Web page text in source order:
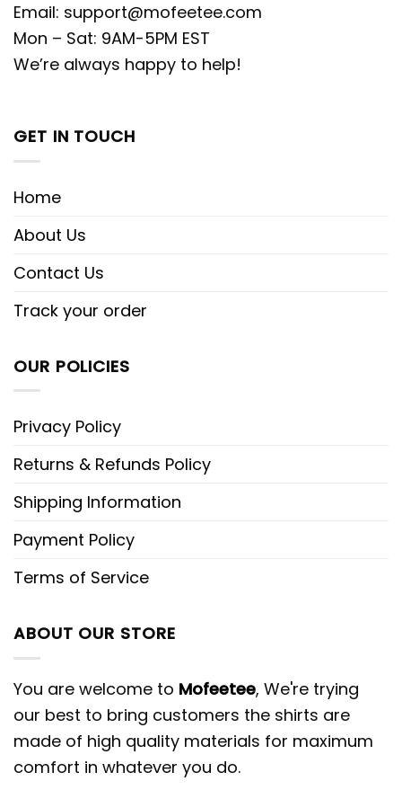
Email: support@mofeetee.com
Mon – Sat: 9AM-5PM EST
We’re always happy to help!
GET IN TOUCH
Home
About Us
Contact Us
Track your order
OUR POLICIES
Privacy Policy
Returns & Refunds Policy
Shipping Information
Payment Policy
Terms of Service
ABOUT OUR STORE
You are welcome to Mofeetee, We're trying
our best to bring customers the shirts are
made of high quality materials for maximum
comfort in whatever you do.